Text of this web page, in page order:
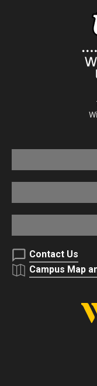
Contact Us
Campus Map